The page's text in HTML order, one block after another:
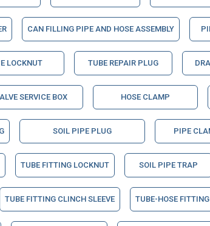
CAN FILLING PIPE AND HOSE ASSEMBLY
LOCKNUT TUBE REPAIR PLUG
SERVICE BOX HOSE CLAMP
SOIL PIPE PLUG PIPE
TUBE FITTING LOCKNUT SOIL PIPE TRAP
TUBE FITTING CLINCH SLEEVE TUBE-HOSE